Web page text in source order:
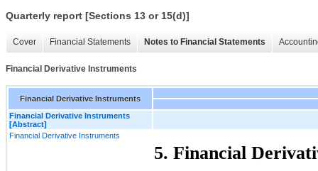
Quarterly report [Sections 13 or 15(d)]
Cover Financial Statements Notes to Financial Statements
Financial Derivative Instruments
Financial Derivative Instruments
Financial Derivative Instruments
[Abstract]
Financial Derivative Instruments
5. Financial